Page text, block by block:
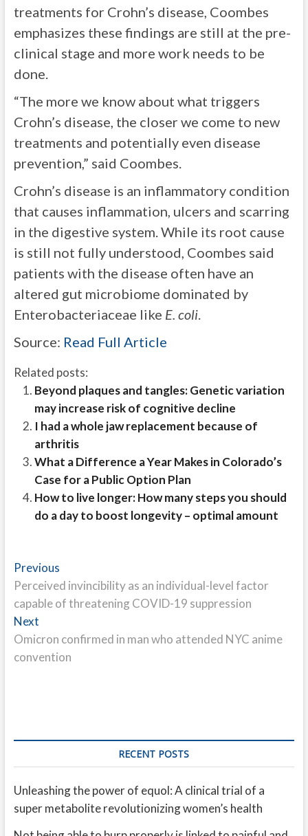
treatments for Crohn’s disease, Coombes
emphasizes these findings are still at the pre-
clinical stage and more work needs to be
done.
“The more we know about what triggers
Crohn’s disease, the closer we come to new
treatments and potentially even disease
prevention,” said Coombes.
Crohn’s disease is an inflammatory condition
that causes inflammation, ulcers and scarring
in the digestive system. While its root cause
is still not fully understood, Coombes said
patients with the disease often have an
altered gut microbiome dominated by
Enterobacteriaceae like E. coli.
Source: Read Full Article
Related posts:
Beyond plaques and tangles: Genetic variation
may increase risk of cognitive decline
I had a whole jaw replacement because of
arthritis
What a Difference a Year Makes in Colorado’s
Case for a Public Option Plan
How to live longer: How many steps you should
do a day to boost longevity – optimal amount
Post
navigation
PreviousPrevious
post:
Perceived invincibility as an individual-level factor
capable of threatening COVID-19 suppression
NextNext
post:
Omicron confirmed in man who attended NYC anime
convention
RECENT POSTS
Unleashing the power of equol: A clinical trial of a
super metabolite revolutionizing women’s health